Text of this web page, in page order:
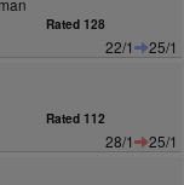
Rated 128
22/1
25/1
Rated 112
28/1
25/1